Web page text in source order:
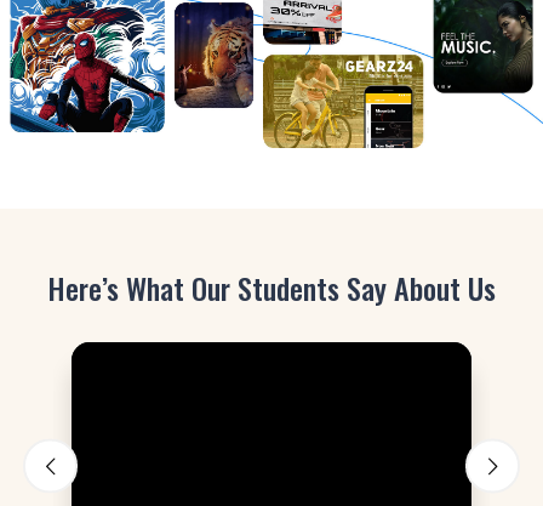
Here’s What Our Students Say About Us